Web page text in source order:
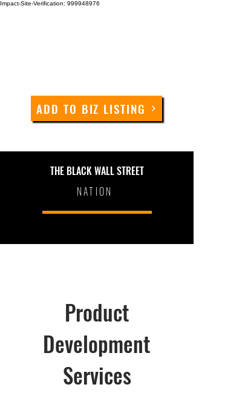
Impact-Site-Verification: 999948976
ADD TO BIZ LISTING
THE BLACK WALL STREET
NATION
Product
Development
Services